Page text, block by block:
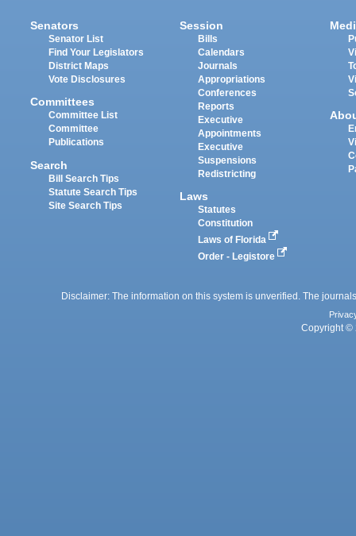
Senators
Senator List
Find Your Legislators
District Maps
Vote Disclosures
Committees
Committee List
Committee
Publications
Search
Bill Search Tips
Statute Search Tips
Site Search Tips
Session
Bills
Calendars
Journals
Appropriations
Conferences
Reports
Executive
Appointments
Executive
Suspensions
Redistricting
Laws
Statutes
Constitution
Laws of Florida
Order - Legistore
Disclaimer: The information on this system is unverified. The
Copyright ©